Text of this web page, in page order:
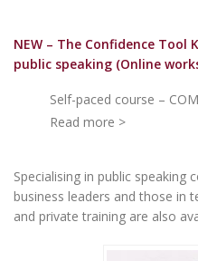
NEW – The Confidence
public speaking (Online
Self-paced course –
Read more >
Specialising in public speaking
business leaders and those in
and private training are also